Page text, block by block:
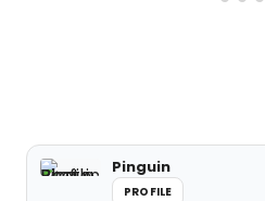
Pinguin
PROFILE